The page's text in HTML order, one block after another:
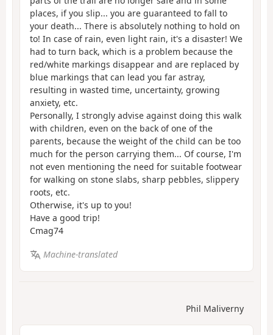
places, if you slip... you are guaranteed to fall to
your death... There is absolutely nothing to hold on
to! In case of rain, even light rain, it's a disaster! We
had to turn back, which is a problem because the
red/white markings disappear and are replaced by
blue markings that can lead you far astray,
resulting in wasted time, uncertainty, growing
anxiety, etc.
Personally, I strongly advise against doing this walk
with children, even on the back of one of the
parents, because the weight of the child can be too
much for the person carrying them... Of course, I'm
not even mentioning the need for suitable footwear
for walking on stone slabs, sharp pebbles, slippery
roots, etc.
Otherwise, it's up to you!
Have a good trip!
Cmag74
Machine-translated
Phil Maliverny